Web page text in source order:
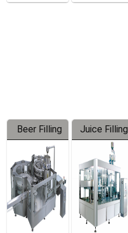
Beer Filling
Equipment
Juice Filling
Machine